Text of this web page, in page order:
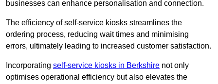
businesses can enhance personalisation and connection.
The efficiency of self-service kiosks streamlines the
ordering process, reducing wait times and minimising
errors, ultimately leading to increased customer satisfaction.
Incorporating self-service kiosks in Berkshire not only
optimises operational efficiency but also elevates the